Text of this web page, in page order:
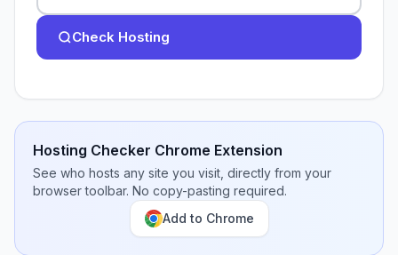
Check Hosting
Hosting Checker Chrome Extension
See who hosts any site you visit, directly from your
browser toolbar. No copy-pasting required.
Add to Chrome